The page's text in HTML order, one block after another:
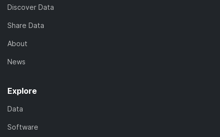
Discover Data
Share Data
About
News
Explore
Data
Software